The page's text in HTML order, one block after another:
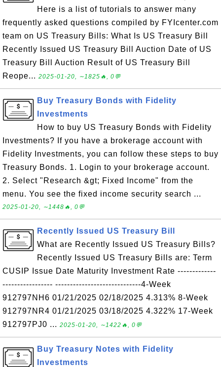
Here is a list of tutorials to answer many
frequently asked questions compiled by FYIcenter.com
team on US Treasury Bills: What Is US Treasury Bill
Recently Issued US Treasury Bill Auction Date of US
Treasury Bill Auction Result of US Treasury Bill
Reope... 2025-01-20, ∼1825🔥, 0💬
Buy Treasury Bonds with Fidelity
Investments
How to buy US Treasury Bonds with Fidelity
Investments? If you have a brokerage account with
Fidelity Investments, you can follow these steps to buy
Treasury Bonds. 1. Login to your brokerage account.
2. Select "Research &gt; Fixed Income" from the
menu. You see the fixed income security search ...
2025-01-20, ∼1448🔥, 0💬
Recently Issued US Treasury Bill
What are Recently Issued US Treasury Bills?
Recently Issued US Treasury Bills are: Term
CUSIP Issue Date Maturity Investment Rate -------------
----------------- -----------------------------4-Week
912797NH6 01/21/2025 02/18/2025 4.313% 8-Week
912797NR4 01/21/2025 03/18/2025 4.322% 17-Week
912797PJ0 ... 2025-01-20, ∼1422🔥, 0💬
Buy Treasury Notes with Fidelity
Investments